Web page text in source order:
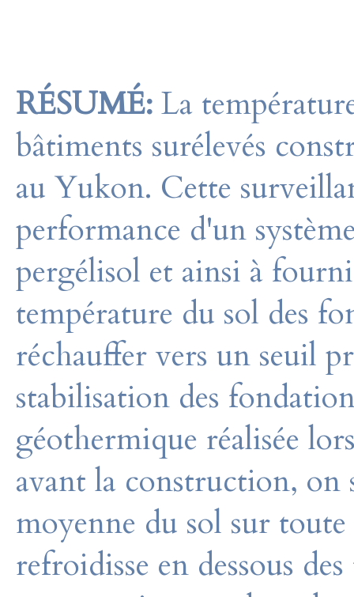
RÉSUMÉ: La
bâtiments surélevés
au Yukon. Cette
performance d'un
pergélisol et ainsi à
température du sol des
réchauffer vers un seuil
stabilisation des
géothermique réalisée
avant la construction, on
moyenne du sol sur
refroidisse en dessous